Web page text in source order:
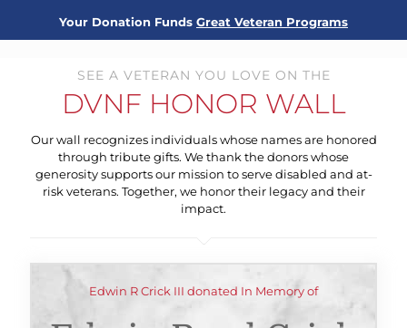
Your Donation Funds Great Veteran Programs
SEE A VETERAN YOU LOVE ON THE
DVNF HONOR WALL
Our wall recognizes individuals whose names are honored
through tribute gifts. We thank the donors whose
generosity supports our mission to serve disabled and at-
risk veterans. Together, we honor their legacy and their
impact.
Edwin R Crick III donated In Memory of